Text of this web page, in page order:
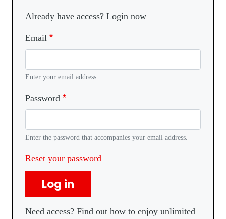
Already have access? Login now
Email
Enter your email address.
Password
Enter the password that accompanies your email address.
Reset your password
Log in
Need access? Find out how to enjoy unlimited